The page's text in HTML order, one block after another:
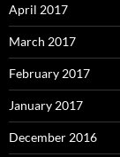
April 2017
March 2017
February 2017
January 2017
December 2016